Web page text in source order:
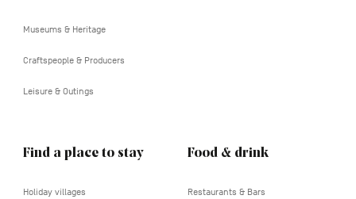
Museums & Heritage
Craftspeople & Producers
Leisure & Outings
Find a place to stay
Holiday villages
Food & drink
Restaurants & Bars